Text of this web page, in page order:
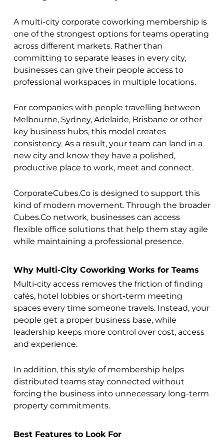
A multi-city corporate coworking membership is
one of the strongest options for teams operating
across different markets. Rather than
committing to separate leases in every city,
businesses can give their people access to
professional workspaces in multiple locations.
For companies with people travelling between
Melbourne, Sydney, Adelaide, Brisbane or other
key business hubs, this model creates
consistency. As a result, your team can land in a
new city and know they have a polished,
productive place to work, meet and connect.
CorporateCubes.Co is designed to support this
kind of modern movement. Through the broader
Cubes.Co network, businesses can access
flexible office solutions that help them stay agile
while maintaining a professional presence.
Why Multi-City Coworking Works for Teams
Multi-city access removes the friction of finding
cafés, hotel lobbies or short-term meeting
spaces every time someone travels. Instead, your
people get a proper business base, while
leadership keeps more control over cost, access
and experience.
In addition, this style of membership helps
distributed teams stay connected without
forcing the business into unnecessary long-term
property commitments.
Best Features to Look For